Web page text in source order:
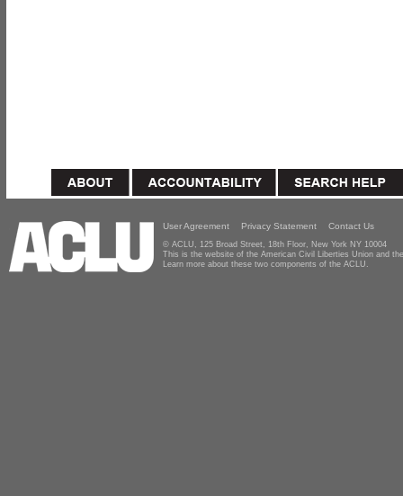
User Agreement Privacy Statement Contact Us
© ACLU, 125 Broad Street, 18th Floor, New York NY 10004
This is the website of the American Civil Liberties Union and
Learn more about these two components of the ACLU.